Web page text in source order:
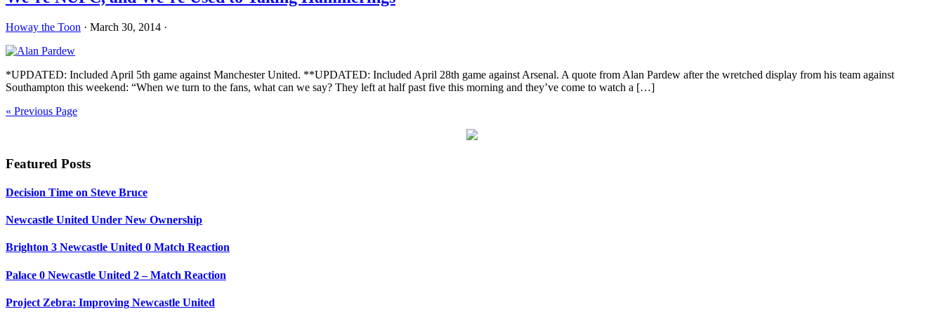
Howay the Toon · March 30, 2014 ·
*UPDATED: Included April 5th game against Manchester United. **UPDATED: Included April 28th game against Arsenal. A quote from Alan Pardew after the wretched display from his team against
Southampton this weekend: “When we turn to the fans, what can we say? They left at half past five this morning and they’ve come to watch a […]
« Previous Page
Sidebar
Featured Posts
Decision Time on Steve Bruce
Newcastle United Under New Ownership
Brighton 3 Newcastle United 0 Match Reaction
Palace 0 Newcastle United 2 – Match Reaction
Project Zebra: Improving Newcastle United